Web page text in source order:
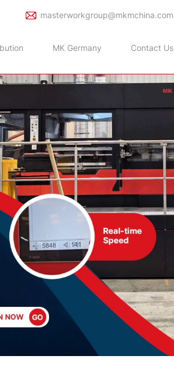
masterworkgroup@mkmchina.com
MK Germany Contact Us